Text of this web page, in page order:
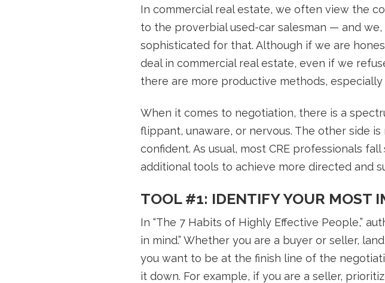
In commercial real estate, we often view the
to the proverbial used-car salesman — and
sophisticated for that. Although if we are
deal in commercial real estate, even if we
there are more productive methods,
When it comes to negotiation, there is a
flippant, unaware, or nervous. The other side
confident. As usual, most CRE professionals
additional tools to achieve more directed and
TOOL #1: IDENTIFY YOUR MOST
In “The 7 Habits of Highly Effective People,”
in mind.” Whether you are a buyer or seller,
you want to be at the finish line of the
it down. For example, if you are a seller,